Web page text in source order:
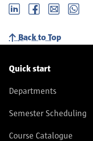
LinkedIn Facebook email Whatsapp
Back to Top
Service navigation
Quick start
Departments
Semester Scheduling
Course Catalogue